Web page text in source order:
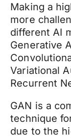
Making a
more
different AI
Generative
Variational
Recurrent
GAN is a
technique
due to the